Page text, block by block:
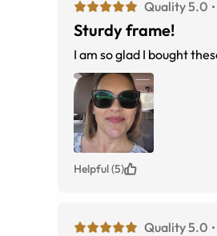
Quality 5.0
Sturdy frame!
Helpful (5)
Quality 5.0